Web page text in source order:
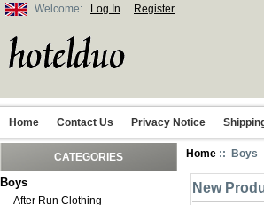
Welcome: Log In Register
Home Contact Us Privacy Notice
CATEGORIES
Boys
After Run Clothing
Home :: Boys
New